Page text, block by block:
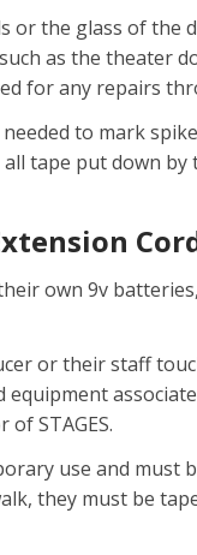
or the glass of the
as the theater
for any repairs
to mark
tape put down
own 9v
or their staff
STAGES.
use and must
they must be